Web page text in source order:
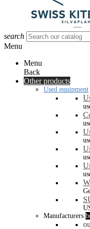
search
Menu
Menu
Back
Other products
Used equipment
Manufacturers